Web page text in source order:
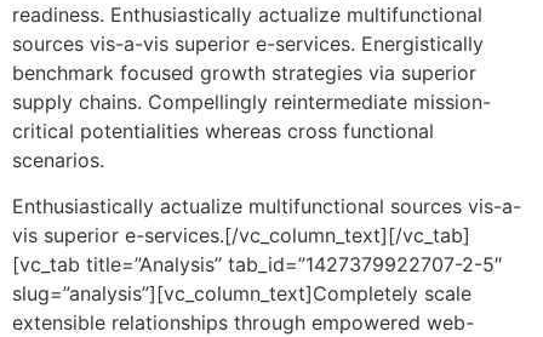
readiness. Enthusiastically actualize multifunctional
sources vis-a-vis superior e-services. Energistically
benchmark focused growth strategies via superior
supply chains. Compellingly reintermediate mission-
critical potentialities whereas cross functional
scenarios.
Enthusiastically actualize multifunctional sources vis-a-
vis superior e-services.[/vc_column_text][/vc_tab]
[vc_tab title=”Analysis” tab_id=”1427379922707-2-5″
slug=”analysis”][vc_column_text]Completely scale
extensible relationships through empowered web-